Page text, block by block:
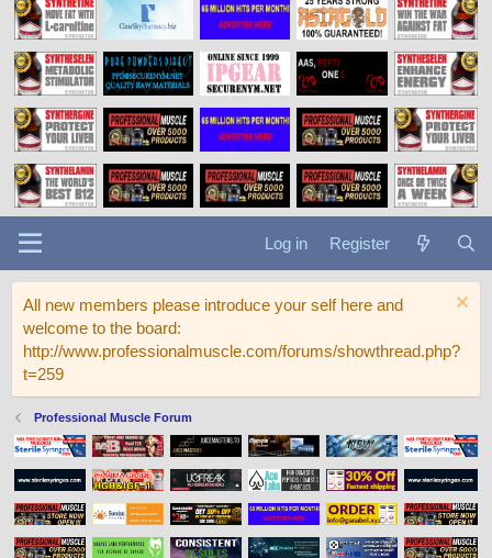
Log in Register
All new members please introduce your self here and
welcome to the board:
http://www.professionalmuscle.com/forums/showthread.php?
t=259
Professional Muscle Forum